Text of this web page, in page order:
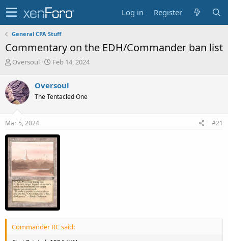
Log in Register
General CPA Stuff
Commentary on the EDH/Commander ban list
T
r
e
a
d
s
t
a
r
e
r
Oversoul
S
r
t
a
e
Feb 14, 2024
Oversoul
The Tentacled One
Mar 5, 2024 #21
Commander RC said: